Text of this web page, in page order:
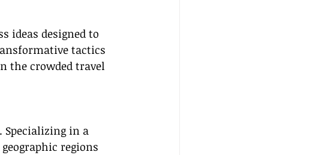
ideas designed to
tactics
the crowded travel
Specializing in a
regions